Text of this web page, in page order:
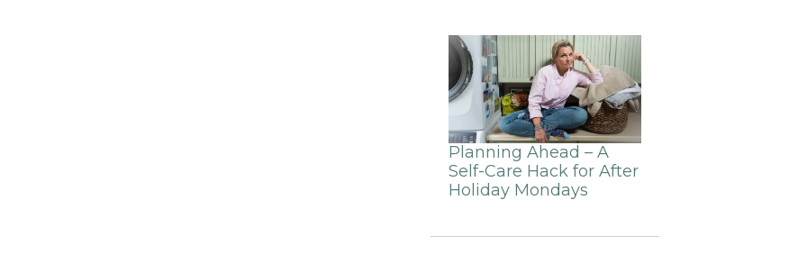
Planning Ahead – A
Self-Care Hack for After
Holiday Mondays